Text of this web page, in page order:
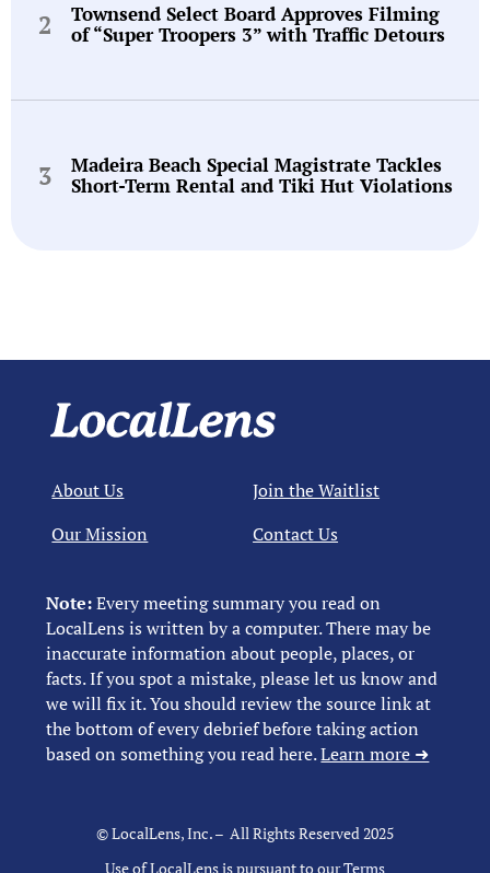
Townsend Select Board Approves Filming
of “Super Troopers 3” with Traffic Detours
Madeira Beach Special Magistrate Tackles
Short-Term Rental and Tiki Hut Violations
Note:Every meeting summary you read on
LocalLens is written by a computer. There may be
inaccurate information about people, places, or
facts. If you spot a mistake, please let us know and
we will fix it. You should review the source link at
the bottom of every debrief before taking action
based on something you read here.Learn more ➜
About Us
Our Mission
Join the Waitlist
Contact Us
© LocalLens, Inc. – All Rights Reserved 2025
Use of LocalLens is pursuant to ourTerms